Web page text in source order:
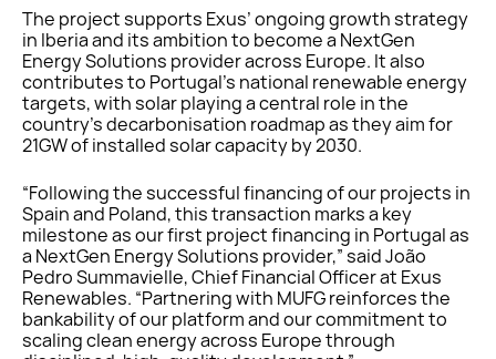
The project supports Exus’ ongoing growth strategy
in Iberia and its ambition to become a NextGen
Energy Solutions provider across Europe. It also
contributes to Portugal’s national renewable energy
targets, with solar playing a central role in the
country’s decarbonisation roadmap as they aim for
21GW of installed solar capacity by 2030.
“Following the successful financing of our projects in
Spain and Poland, this transaction marks a key
milestone as our first project financing in Portugal as
a NextGen Energy Solutions provider,” said João
Pedro Summavielle, Chief Financial Officer at Exus
Renewables. “Partnering with MUFG reinforces the
bankability of our platform and our commitment to
scaling clean energy across Europe through